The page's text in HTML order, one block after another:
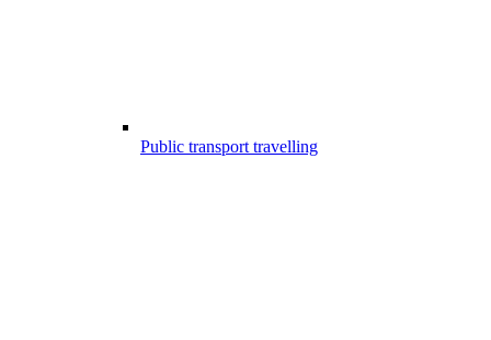
Public transport travelling